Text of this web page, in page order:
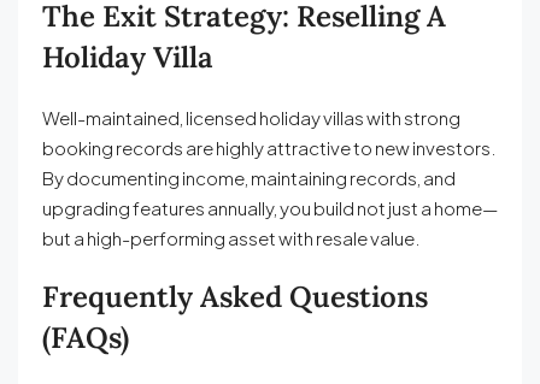
The Exit Strategy: Reselling A
Holiday Villa
Well-maintained, licensed holiday villas with strong
booking records are highly attractive to new investors.
By documenting income, maintaining records, and
upgrading features annually, you build not just a home—
but a high-performing asset with resale value.
Frequently Asked Questions
(FAQs)